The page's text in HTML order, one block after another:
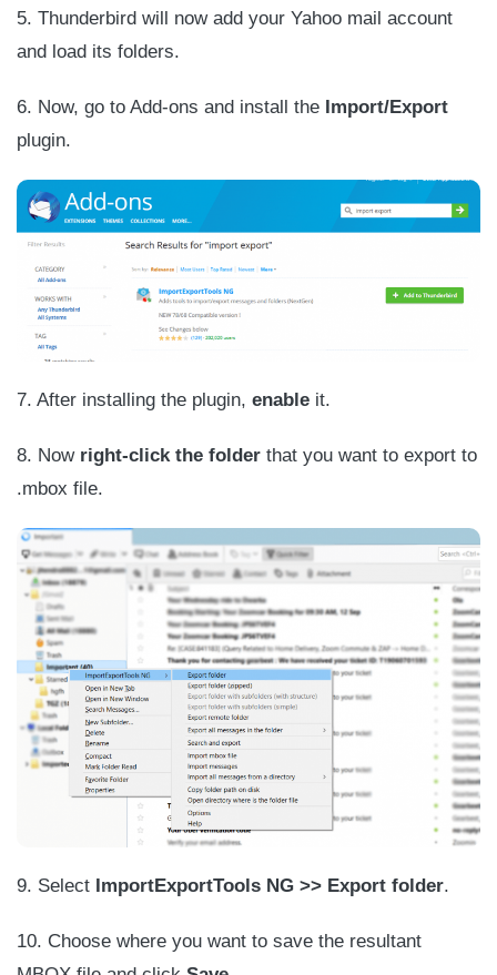
5. Thunderbird will now add your Yahoo mail account
and load its folders.
6. Now, go to Add-ons and install the Import/Export
plugin.
7. After installing the plugin, enable it.
8. Now right-click the folder that you want to export to
.mbox file.
9. Select ImportExportTools NG >> Export folder.
10. Choose where you want to save the resultant